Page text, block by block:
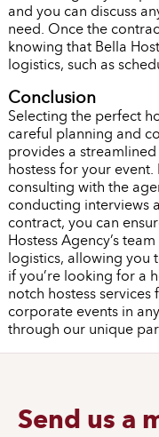
and you can discuss
need. Once the
knowing that Bella
logistics, such as
Conclusion
Selecting the perfect
careful planning and
provides a
hostess for your
consulting with the
conducting interviews
contract, you can
Hostess Agency’s
logistics, allowing you
if you’re looking for a
notch hostess
corporate events in
through our unique
Send us a